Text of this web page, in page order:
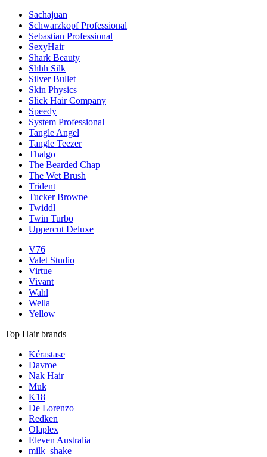
Sachajuan
Schwarzkopf Professional
Sebastian Professional
SexyHair
Shark Beauty
Shhh Silk
Silver Bullet
Skin Physics
Slick Hair Company
Speedy
System Professional
Tangle Angel
Tangle Teezer
Thalgo
The Bearded Chap
The Wet Brush
Trident
Tucker Browne
Twiddl
Twin Turbo
Uppercut Deluxe
V76
Valet Studio
Virtue
Vivant
Wahl
Wella
Yellow
Top Hair brands
Kérastase
Davroe
Nak Hair
Muk
K18
De Lorenzo
Redken
Olaplex
Eleven Australia
milk_shake